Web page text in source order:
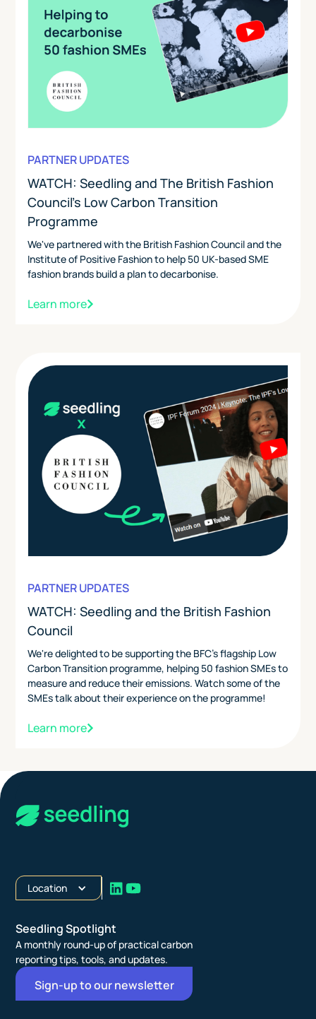
PARTNER UPDATES
WATCH: Seedling and The British Fashion
Council's Low Carbon Transition
Programme
We've partnered with the British Fashion Council and the
Institute of Positive Fashion to help 50 UK-based SME
fashion brands build a plan to decarbonise.
Learn more
PARTNER UPDATES
WATCH: Seedling and the British Fashion
Council
We're delighted to be supporting the BFC's flagship Low
Carbon Transition programme, helping 50 fashion SMEs to
measure and reduce their emissions. Watch some of the
SMEs talk about their experience on the programme!
Learn more
Location
Seedling Spotlight
A monthly round-up of practical carbon
reporting tips, tools, and updates.
Sign-up to our newsletter